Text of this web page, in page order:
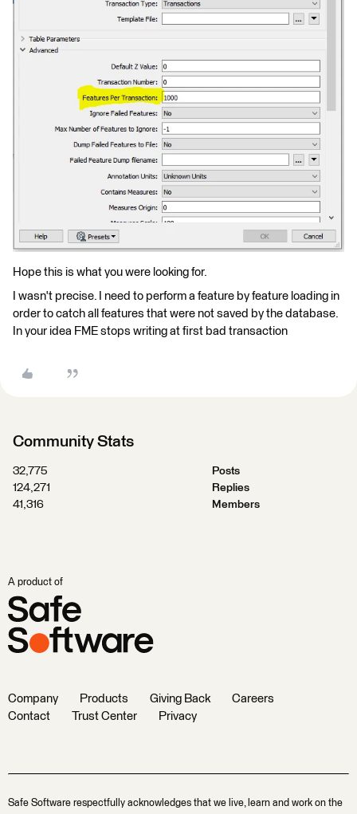
Hope this is what you were looking for.
I wasn't precise. I need to perform a feature by feature loading in
order to catch all features that were not saved by the database.
In your idea FME stops writing at first bad transaction
Community Stats
32,775
Posts
124,271
Replies
41,316
Members
A product of
Company Products Giving Back
Careers
Contact
Trust Center Privacy
Safe Software respectfully acknowledges that we live, learn and work on the